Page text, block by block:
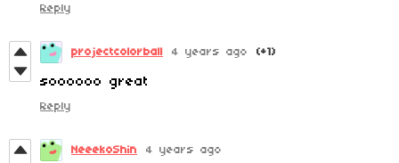
Reply
projectcolorball 4 years ago (+1)
soooooo great
Reply
NeeekoShin 4 years ago